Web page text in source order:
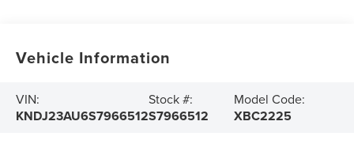
Vehicle Information
VIN:
KNDJ23AU6S7966512
Stock #:
S7966512
Model Code:
XBC2225